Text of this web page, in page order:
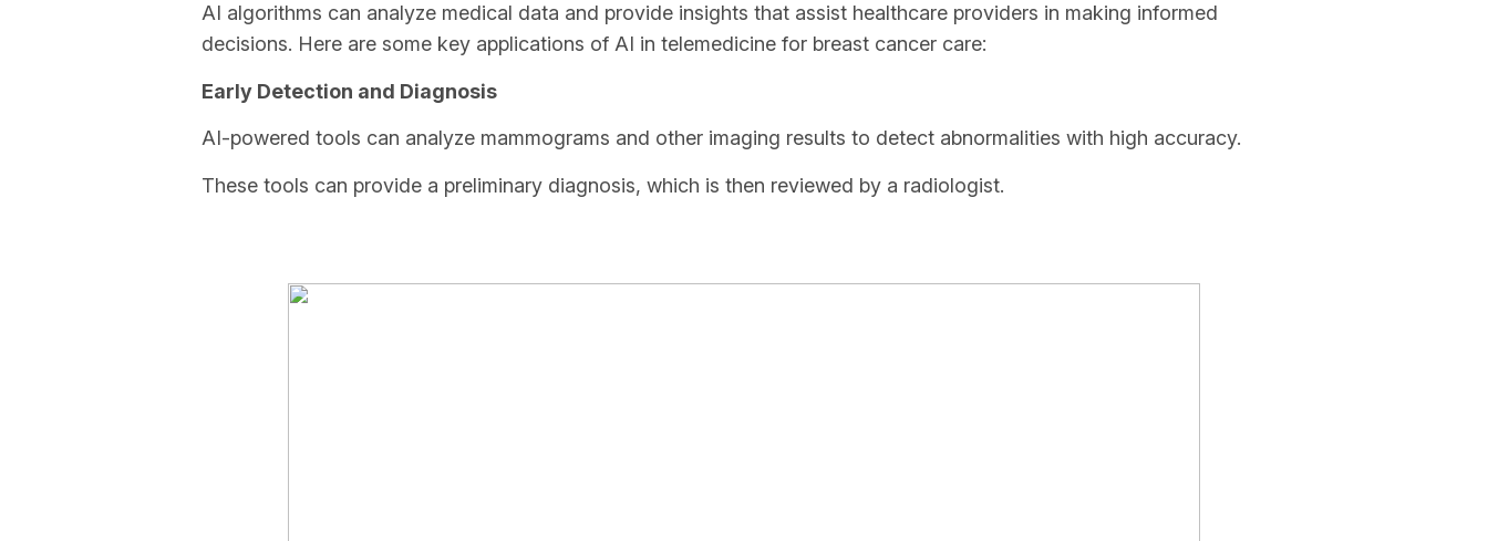
AI algorithms can analyze medical data and provide insights that assist healthcare providers in making informed
decisions. Here are some key applications of AI in telemedicine for breast cancer care:
Early Detection and Diagnosis
AI-powered tools can analyze mammograms and other imaging results to detect abnormalities with high accuracy.
These tools can provide a preliminary diagnosis, which is then reviewed by a radiologist.